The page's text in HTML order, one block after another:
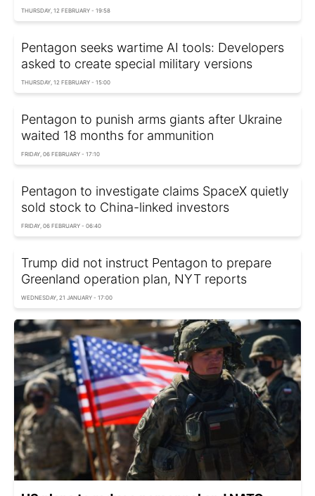
THURSDAY, 12 FEBRUARY - 19:58
Pentagon seeks wartime AI tools: Developers
asked to create special military versions
THURSDAY, 12 FEBRUARY - 15:00
Pentagon to punish arms giants after Ukraine
waited 18 months for ammunition
FRIDAY, 06 FEBRUARY - 17:10
Pentagon to investigate claims SpaceX quietly
sold stock to China-linked investors
FRIDAY, 06 FEBRUARY - 06:40
Trump did not instruct Pentagon to prepare
Greenland operation plan, NYT reports
WEDNESDAY, 21 JANUARY - 17:00